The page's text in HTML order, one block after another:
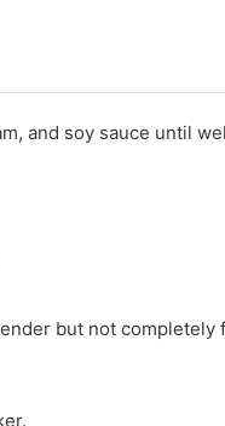
and soy sauce until
but not completely